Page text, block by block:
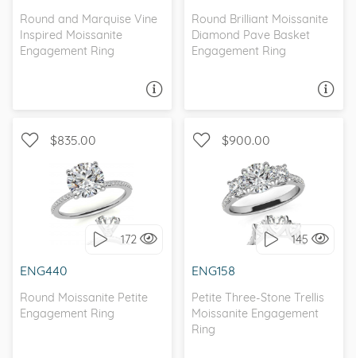
Round and Marquise Vine
Inspired Moissanite
Engagement Ring
Round Brilliant Moissanite
Diamond Pave Basket
Engagement Ring
$835.00
172
ENG440
Round Moissanite Petite
Engagement Ring
WITH SIDE STONES,
PETITE
$900.00
145
ENG158
Petite Three-Stone Trellis
Moissanite Engagement
Ring
WITH SIDE STONES, THREE
STONE